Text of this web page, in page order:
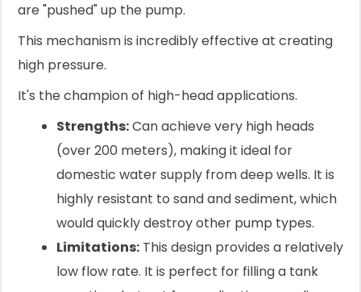
are "pushed" up the pump.
This mechanism is incredibly effective at creating
high pressure.
It's the champion of high-head applications.
Strengths:Can achieve very high heads
(over 200 meters), making it ideal for
domestic water supply from deep wells. It is
highly resistant to sand and sediment, which
would quickly destroy other pump types.
Limitations: This design provides a relatively
low flow rate. It is perfect for filling a tank